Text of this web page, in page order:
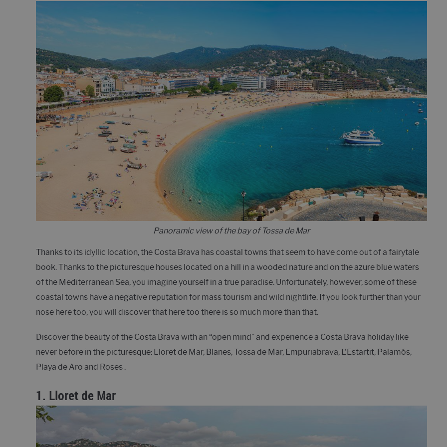
Panoramic view of the bay of Tossa de Mar
Thanks to its idyllic location, the Costa Brava has coastal towns that seem to have come out of a fairytale
book. Thanks to the picturesque houses located on a hill in a wooded nature and on the azure blue waters
of the Mediterranean Sea, you imagine yourself in a true paradise. Unfortunately, however, some of these
coastal towns have a negative reputation for mass tourism and wild nightlife. If you look further than your
nose here too, you will discover that here too there is so much more than that.
Discover the beauty of the Costa Brava with an “open mind” and experience a Costa Brava holiday like
never before in the picturesque: Lloret de Mar, Blanes, Tossa de Mar, Empuriabrava, L'Estartit, Palamós,
Playa de Aro and Roses .
1. Lloret de Mar